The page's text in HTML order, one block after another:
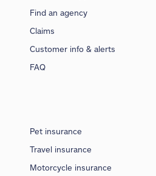
Find an agency
Claims
Customer info & alerts
FAQ
Pet insurance
Travel insurance
Motorcycle insurance